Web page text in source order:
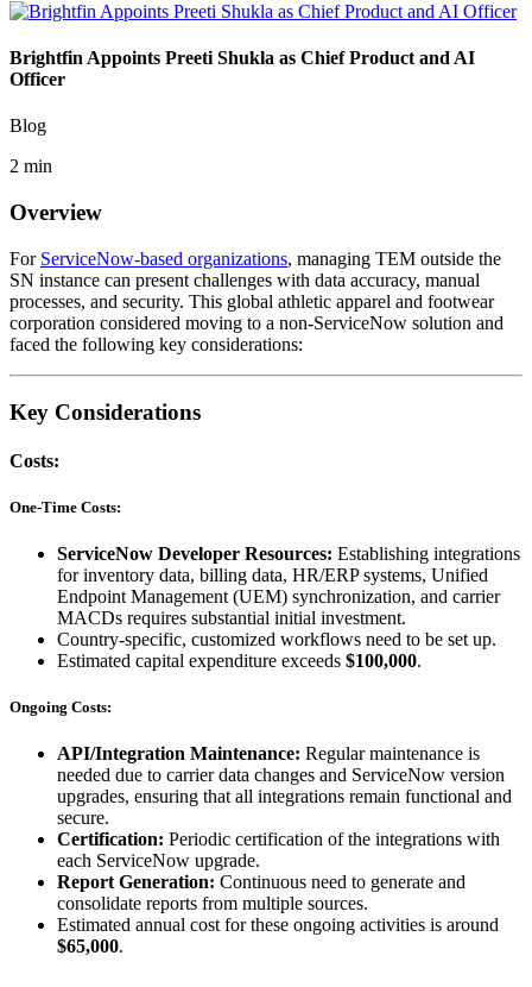
Brightfin Appoints Preeti Shukla as Chief Product and AI
Officer
Blog
2 min
Overview
For ServiceNow-based organizations, managing TEM outside the
SN instance can present challenges with data accuracy, manual
processes, and security. This global athletic apparel and footwear
corporation considered moving to a non-ServiceNow solution and
faced the following key considerations:
Key Considerations
Costs:
One-Time Costs:
ServiceNow Developer Resources: Establishing integrations
for inventory data, billing data, HR/ERP systems, Unified
Endpoint Management (UEM) synchronization, and carrier
MACDs requires substantial initial investment.
Country-specific, customized workflows need to be set up.
Estimated capital expenditure exceeds $100,000.
Ongoing Costs:
API/Integration Maintenance: Regular maintenance is
needed due to carrier data changes and ServiceNow version
upgrades, ensuring that all integrations remain functional and
secure.
Certification: Periodic certification of the integrations with
each ServiceNow upgrade.
Report Generation: Continuous need to generate and
consolidate reports from multiple sources.
Estimated annual cost for these ongoing activities is around
$65,000.